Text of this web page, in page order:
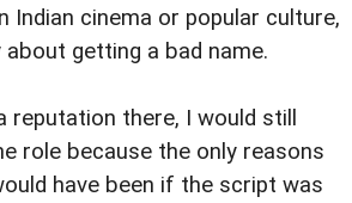
Indian cinema or popular culture,
getting a bad name.
reputation there, I would still
role because the only reasons
have been if the script was